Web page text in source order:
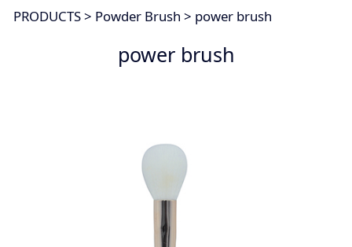
power brush
PRODUCTS> Powder Brush > power brush
power brush